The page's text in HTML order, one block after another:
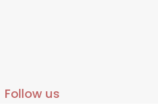
Follow us